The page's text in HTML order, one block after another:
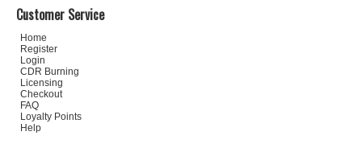
Customer Service
Home
Register
Login
CDR Burning
Licensing
Checkout
FAQ
Loyalty Points
Help